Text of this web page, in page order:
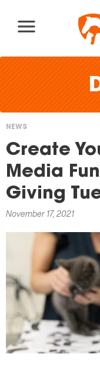
You
are
here
NEWS
Create
Media
Giving
November 17, 2021